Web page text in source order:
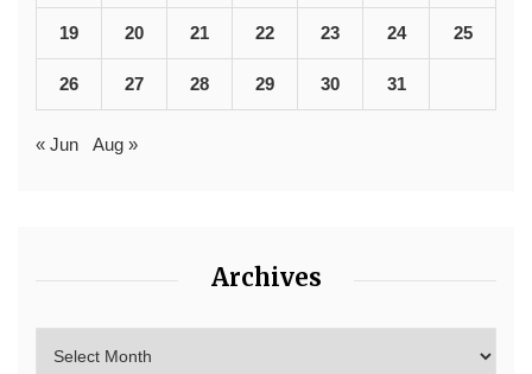
19 20 21 22 23 24 25
26 27 28 29 30 31
« Jun Aug »
Archives